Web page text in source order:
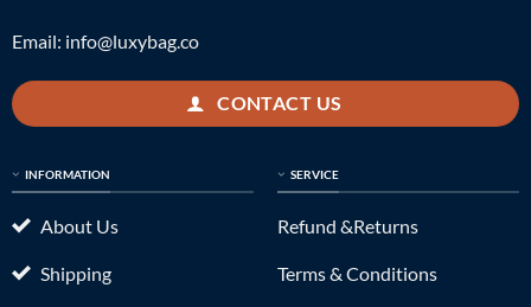
Email: info@luxybag.co
CONTACT US
INFORMATION
About Us
Shipping
SERVICE
Refund &Returns
Terms & Conditions